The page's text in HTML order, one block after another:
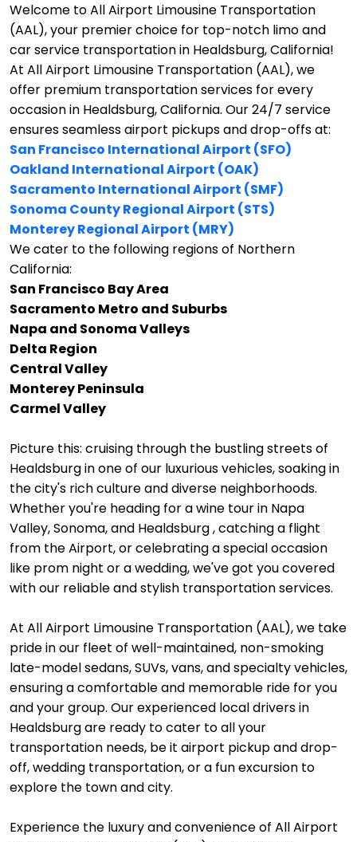
Welcome to All Airport Limousine Transportation
(AAL), your premier choice for top-notch limo and
car service transportation in Healdsburg, California!
At All Airport Limousine Transportation (AAL), we
offer premium transportation services for every
occasion in Healdsburg, California. Our 24/7 service
ensures seamless airport pickups and drop-offs at:
San Francisco International Airport (SFO)
Oakland International Airport (OAK)
Sacramento International Airport (SMF)
Sonoma County Regional Airport (STS)
Monterey Regional Airport (MRY)
We cater to the following regions of Northern
California:
San Francisco Bay Area
Sacramento Metro and Suburbs
Napa and Sonoma Valleys
Delta Region
Central Valley
Monterey Peninsula
Carmel Valley
Picture this: cruising through the bustling streets of
Healdsburg in one of our luxurious vehicles, soaking in
the city's rich culture and diverse neighborhoods.
Whether you're heading for a wine tour in Napa
Valley, Sonoma, and Healdsburg , catching a flight
from the Airport, or celebrating a special occasion
like prom night or a wedding, we've got you covered
with our reliable and stylish transportation services.
At All Airport Limousine Transportation (AAL), we take
pride in our fleet of well-maintained, non-smoking
late-model sedans, SUVs, vans, and specialty vehicles,
ensuring a comfortable and memorable ride for you
and your group. Our experienced local drivers in
Healdsburg are ready to cater to all your
transportation needs, be it airport pickup and drop-
off, wedding transportation, or a fun excursion to
explore the town and city.
Experience the luxury and convenience of All Airport